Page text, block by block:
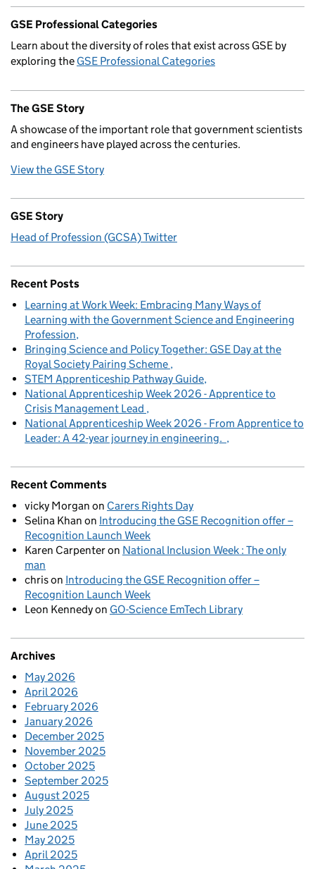
GSE Professional Categories
Learn about the diversity of roles that exist across GSE by
exploring the GSE Professional Categories
The GSE Story
A showcase of the important role that government scientists
and engineers have played across the centuries.
View the GSE Story
GSE Story
Head of Profession (GCSA) Twitter
Recent Posts
Learning at Work Week: Embracing Many Ways of
Learning with the Government Science and Engineering
Profession
Bringing Science and Policy Together: GSE Day at the
Royal Society Pairing Scheme
STEM Apprenticeship Pathway Guide
National Apprenticeship Week 2026 - Apprentice to
Crisis Management Lead
National Apprenticeship Week 2026 - From Apprentice to
Leader: A 42-year journey in engineering.
Recent Comments
vicky Morgan on Carers Rights Day
Selina Khan on Introducing the GSE Recognition offer –
Recognition Launch Week
Karen Carpenteron National Inclusion Week : The only
man
chrison Introducing the GSE Recognition offer –
Recognition Launch Week
Leon Kennedyon GO-Science EmTech Library
Archives
May 2026
April 2026
February 2026
January 2026
December 2025
November 2025
October 2025
September 2025
August 2025
July 2025
June 2025
May 2025
April 2025